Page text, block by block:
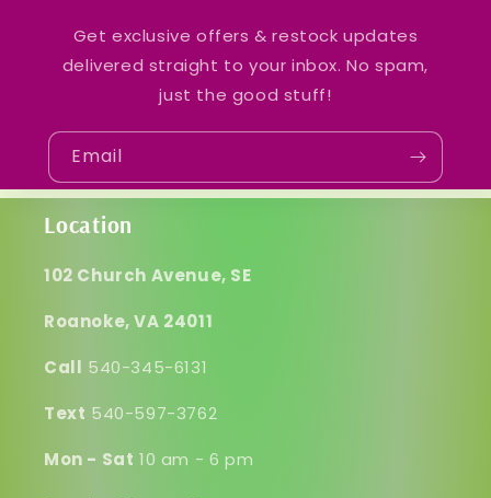
Get exclusive offers & restock updates
delivered straight to your inbox. No spam,
just the good stuff!
Email
Location
102 Church Avenue, SE
Roanoke, VA 24011
Call 540-345-6131
Text 540-597-3762
Mon - Sat 10 am - 6 pm